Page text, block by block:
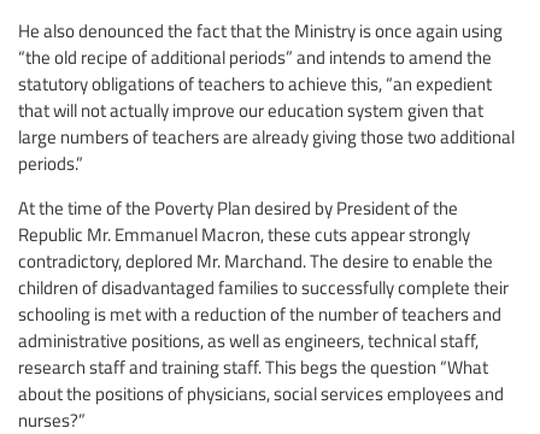
He also denounced the fact that the Ministry is once again using
“the old recipe of additional periods” and intends to amend the
statutory obligations of teachers to achieve this, “an expedient
that will not actually improve our education system given that
large numbers of teachers are already giving those two additional
periods.”
At the time of the Poverty Plan desired by President of the
Republic Mr. Emmanuel Macron, these cuts appear strongly
contradictory, deplored Mr. Marchand. The desire to enable the
children of disadvantaged families to successfully complete their
schooling is met with a reduction of the number of teachers and
administrative positions, as well as engineers, technical staff,
research staff and training staff. This begs the question “What
about the positions of physicians, social services employees and
nurses?”